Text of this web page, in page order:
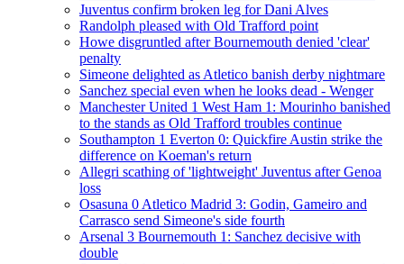
Juventus confirm broken leg for Dani Alves
Randolph pleased with Old Trafford point
Howe disgruntled after Bournemouth denied 'clear'
penalty
Simeone delighted as Atletico banish derby nightmare
Sanchez special even when he looks dead - Wenger
Manchester United 1 West Ham 1: Mourinho banished
to the stands as Old Trafford troubles continue
Southampton 1 Everton 0: Quickfire Austin strike the
difference on Koeman's return
Allegri scathing of 'lightweight' Juventus after Genoa
loss
Osasuna 0 Atletico Madrid 3: Godin, Gameiro and
Carrasco send Simeone's side fourth
Arsenal 3 Bournemouth 1: Sanchez decisive with
double